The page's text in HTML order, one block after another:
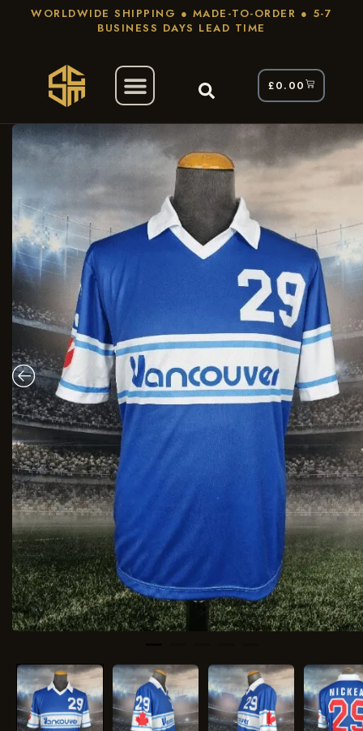
WORLDWIDE SHIPPING ● MADE-TO-ORDER ● 5-7
BUSINESS DAYS LEAD TIME
£0.00